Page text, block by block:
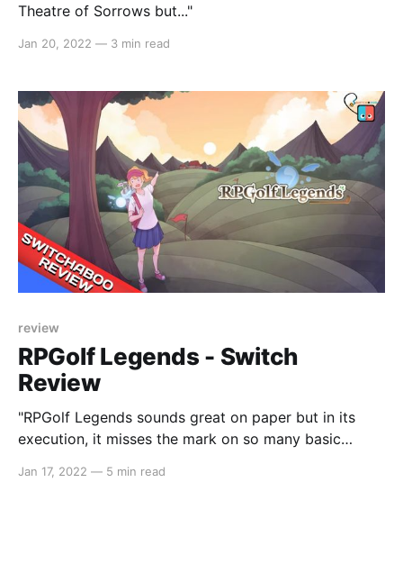
Theatre of Sorrows but..."
Jan 20, 2022 — 3 min read
review
RPGolf Legends - Switch
Review
"RPGolf Legends sounds great on paper but in its
execution, it misses the mark on so many basic
Jan 17, 2022 — 5 min read